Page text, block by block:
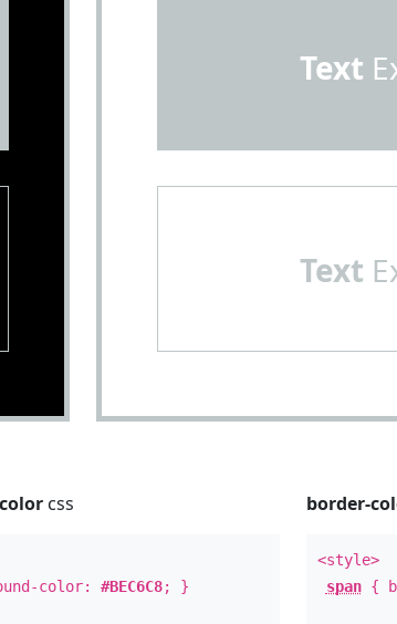
Text
Text
css
color:#BEC6C8; }
border-
<style>
span{